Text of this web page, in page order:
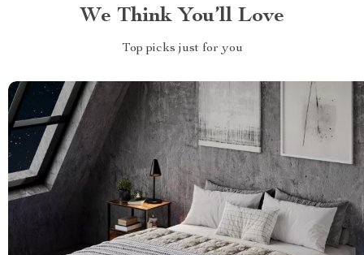
We Think You’ll Love
Top picks just for you